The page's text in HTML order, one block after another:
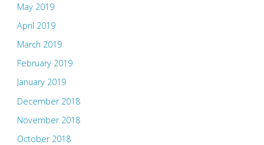
May 2019
April 2019
March 2019
February 2019
January 2019
December 2018
November 2018
October 2018